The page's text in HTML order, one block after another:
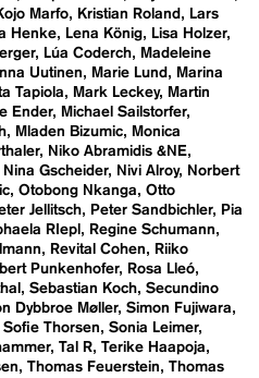
Marfo Kristian Roland
Lars
Henke Lena König
Lisa Holzer
Lúa Coderch
Madeleine
Uutinen Marie Lund
Marina
Tapiola Mark Leckey
Martin
Ender
Michael Sailstorfer
Mladen Bizumic
Monica
Niko Abramidis &NE
Nina Gscheider Nivi Alroy
Norbert
Otobong Nkanga
Otto
Jellitsch Peter Sandbichler
Pia
RIepl
Regine Schumann
Revital Cohen
Riiko
Punkenhofer
Rosa Lleó
Sebastian Koch Secundino
Dybbroe Møller Simon Fujiwara
Sofie Thorsen
Sonia Leimer
Tal R Terike Haapoja
Thomas Feuerstein
Thomas